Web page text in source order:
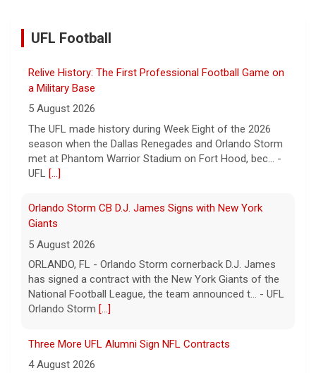
UFL Football
Relive History: The First Professional Football Game on
a Military Base
5 August 2026
The UFL made history during Week Eight of the 2026
season when the Dallas Renegades and Orlando Storm
met at Phantom Warrior Stadium on Fort Hood, bec... -
UFL [...]
Orlando Storm CB D.J. James Signs with New York
Giants
5 August 2026
ORLANDO, FL - Orlando Storm cornerback D.J. James
has signed a contract with the New York Giants of the
National Football League, the team announced t... - UFL
Orlando Storm [...]
Three More UFL Alumni Sign NFL Contracts
4 August 2026